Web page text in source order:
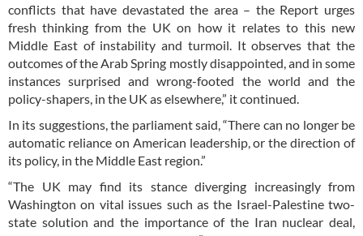
conflicts that have devastated the area – the Report urges
fresh thinking from the UK on how it relates to this new
Middle East of instability and turmoil. It observes that the
outcomes of the Arab Spring mostly disappointed, and in some
instances surprised and wrong-footed the world and the
policy-shapers, in the UK as elsewhere,” it continued.
In its suggestions, the parliament said, “There can no longer be
automatic reliance on American leadership, or the direction of
its policy, in the Middle East region.”
“The UK may find its stance diverging increasingly from
Washington on vital issues such as the Israel-Palestine two-
state solution and the importance of the Iran nuclear deal,